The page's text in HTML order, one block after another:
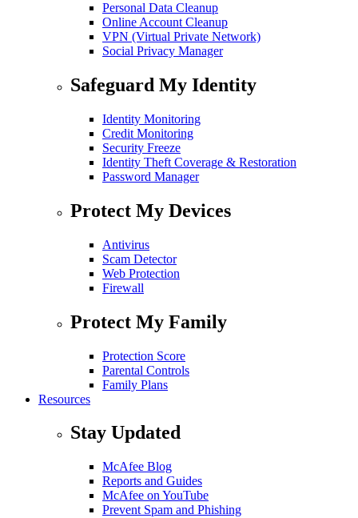
Personal Data Cleanup
Online Account Cleanup
VPN (Virtual Private Network)
Social Privacy Manager
Safeguard My Identity
Identity Monitoring
Credit Monitoring
Security Freeze
Identity Theft Coverage & Restoration
Password Manager
Protect My Devices
Antivirus
Scam Detector
Web Protection
Firewall
Protect My Family
Protection Score
Parental Controls
Family Plans
Resources
Stay Updated
McAfee Blog
Reports and Guides
McAfee on YouTube
Prevent Spam and Phishing